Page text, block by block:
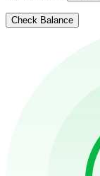
Check Balance